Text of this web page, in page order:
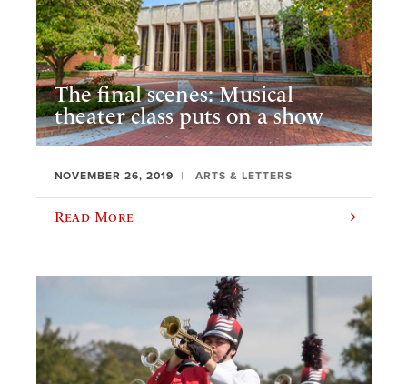
The final scenes: Musical
theater class puts on a show
NOVEMBER 26, 2019 ARTS & LETTERS
Read More